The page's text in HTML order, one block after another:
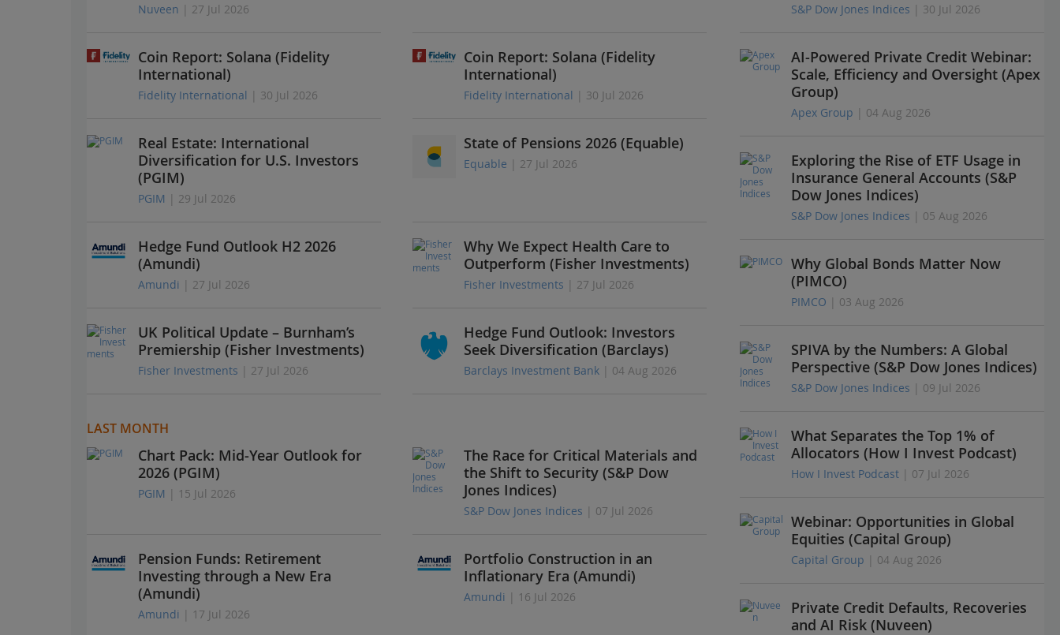
Nuveen | 27 Jul 2026
Coin Report: Solana (Fidelity
International)
Fidelity International | 30 Jul 2026
Coin Report: Solana (Fidelity
International)
Fidelity International | 30 Jul 2026
Real Estate: International
Diversification for U.S. Investors
(PGIM)
PGIM | 29 Jul 2026
State of Pensions 2026 (Equable)
Equable | 27 Jul 2026
Hedge Fund Outlook H2 2026
(Amundi)
Amundi | 27 Jul 2026
Why We Expect Health Care to
Outperform (Fisher Investments)
Fisher Investments | 27 Jul 2026
UK Political Update – Burnham’s
Premiership (Fisher Investments)
Fisher Investments | 27 Jul 2026
Hedge Fund Outlook: Investors
Seek Diversification (Barclays)
Barclays Investment Bank | 04 Aug 2026
LAST MONTH
Chart Pack: Mid-Year Outlook for
2026 (PGIM)
PGIM | 15 Jul 2026
The Race for Critical Materials and
the Shift to Security (S&P Dow
Jones Indices)
S&P Dow Jones Indices | 07 Jul 2026
Pension Funds: Retirement
Investing through a New Era
(Amundi)
Amundi | 17 Jul 2026
Portfolio Construction in an
Inflationary Era (Amundi)
Amundi | 16 Jul 2026
S&P Dow Jones Indices | 30 Jul 2026
AI-Powered Private Credit Webinar:
Scale, Efficiency and Oversight (Apex
Group)
Apex Group | 04 Aug 2026
Exploring the Rise of ETF Usage in
Insurance General Accounts (S&P
Dow Jones Indices)
S&P Dow Jones Indices | 05 Aug 2026
Why Global Bonds Matter Now
(PIMCO)
PIMCO | 03 Aug 2026
SPIVA by the Numbers: A Global
Perspective (S&P Dow Jones Indices)
S&P Dow Jones Indices | 09 Jul 2026
What Separates the Top 1% of
Allocators (How I Invest Podcast)
How I Invest Podcast | 07 Jul 2026
Webinar: Opportunities in Global
Equities (Capital Group)
Capital Group | 04 Aug 2026
Private Credit Defaults, Recoveries
and AI Risk (Nuveen)